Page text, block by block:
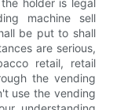
holder is legal
machine sell
be put to shall
are serious,
retail, retail
the vending
use the vending